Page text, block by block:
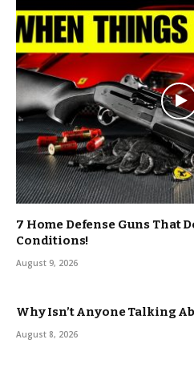
7 Home Defense Guns That
Conditions!
August 9, 2026
Why Isn’t Anyone Talking
August 8, 2026